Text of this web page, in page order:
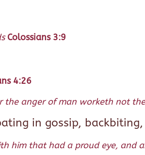
Colossians 3:9
4:26
anger of man worketh not
in gossip,
him that had a proud eye, and